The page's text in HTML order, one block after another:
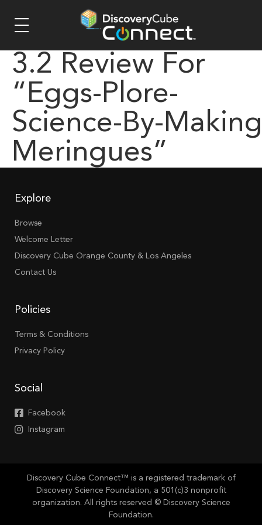
3.2 Review For
“eggs-Plore-
Science-By-
Meringues”
Explore
Browse
Welcome Letter
Discovery Cube Orange County & Los Angeles
Contact Us
Policies
Terms & Conditions
Privacy Policy
Social
Facebook
Instagram
Discovery Cube Connect™ is a registered trademark of
Discovery Science Foundation, a 501(c)3 nonprofit
organization. All rights reserved © Discovery Science
Foundation.